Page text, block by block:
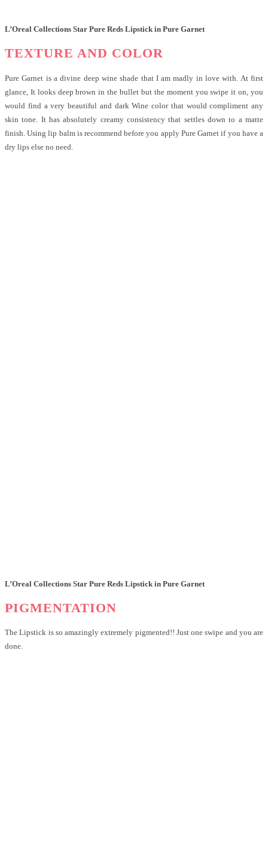
L’Oreal Collections Star Pure Reds Lipstick in Pure Garnet
TEXTURE AND COLOR
Pure Garnet is a divine deep wine shade that I am madly in love with. At first
glance, It looks deep brown in the bullet but the moment you swipe it on, you
would find a very beautiful and dark Wine color that would compliment any
skin tone. It has absolutely creamy consistency that settles down to a matte
finish. Using lip balm is recommend before you apply Pure Garnet if you have a
dry lips else no need.
L’Oreal Collections Star Pure Reds Lipstick in Pure Garnet
PIGMENTATION
The Lipstick is so amazingly extremely pigmented!! Just one swipe and you are
done.